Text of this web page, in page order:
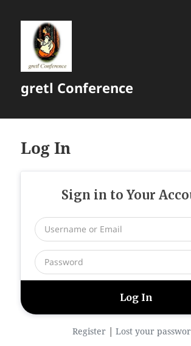
gretl Conference
Log In
Sign in to Your
Register| Lost your